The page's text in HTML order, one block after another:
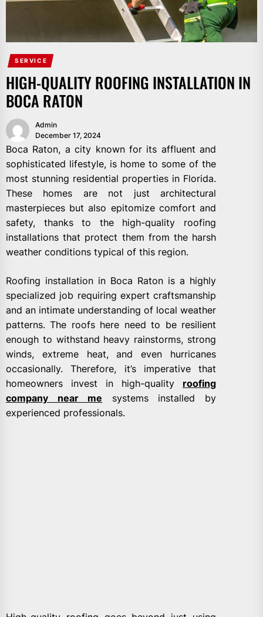
SERVICE
HIGH-QUALITY ROOFING INSTALLATION IN
BOCA RATON
Admin
December 17, 2024
Boca Raton, a city known for its affluent and
sophisticated lifestyle, is home to some of the
most stunning residential properties in Florida.
These homes are not just architectural
masterpieces but also epitomize comfort and
safety, thanks to the high-quality roofing
installations that protect them from the harsh
weather conditions typical of this region.
Roofing installation in Boca Raton is a highly
specialized job requiring expert craftsmanship
and an intimate understanding of local weather
patterns. The roofs here need to be resilient
enough to withstand heavy rainstorms, strong
winds, extreme heat, and even hurricanes
occasionally. Therefore, it’s imperative that
homeowners invest in high-quality roofing
company near me systems installed by
experienced professionals.